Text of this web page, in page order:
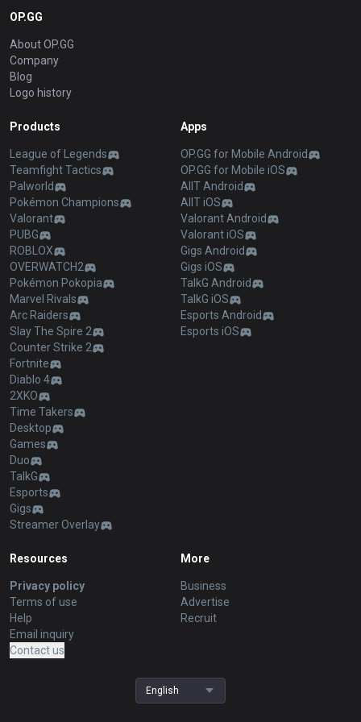
OP.GG
About OP.GG
Company
Blog
Logo history
Products
League of Legends
Teamfight Tactics
Palworld
Pokémon Champions
Valorant
PUBG
ROBLOX
OVERWATCH2
Pokémon Pokopia
Marvel Rivals
Arc Raiders
Slay The Spire 2
Counter Strike 2
Fortnite
Diablo 4
2XKO
Time Takers
Desktop
Games
Duo
TalkG
Esports
Gigs
Streamer Overlay
Apps
OP.GG for Mobile Android
OP.GG for Mobile iOS
AllT Android
AllT iOS
Valorant Android
Valorant iOS
Gigs Android
Gigs iOS
TalkG Android
TalkG iOS
Esports Android
Esports iOS
Resources
Privacy policy
Terms of use
Help
Email inquiry
Contact us
More
Business
Advertise
Recruit
English